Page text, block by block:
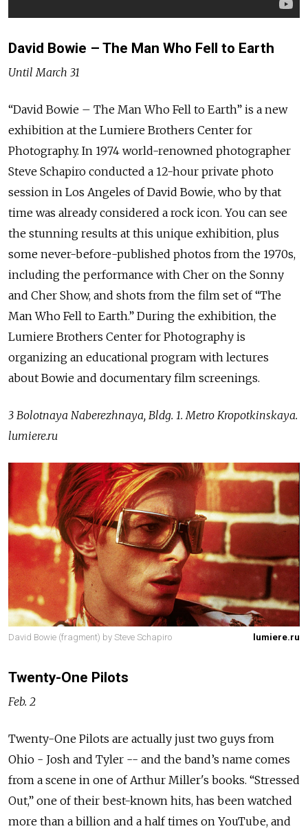
David Bowie – The Man Who Fell to Earth
Until March 31
“David Bowie – The Man Who Fell to Earth” is a new
exhibition at the Lumiere Brothers Center for
Photography. In 1974 world-renowned photographer
Steve Schapiro conducted a 12-hour private photo
session in Los Angeles of David Bowie, who by that
time was already considered a rock icon. You can see
the stunning results at this unique exhibition, plus
some never-before-published photos from the 1970s,
including the performance with Cher on the Sonny
and Cher Show, and shots from the film set of “The
Man Who Fell to Earth.” During the exhibition, the
Lumiere Brothers Center for Photography is
organizing an educational program with lectures
about Bowie and documentary film screenings.
3 Bolotnaya Naberezhnaya, Bldg. 1. Metro Kropotkinskaya.
lumiere.ru
David Bowie (fragment) by Steve Schapiro lumiere.ru
Twenty-One Pilots
Feb. 2
Twenty-One Pilots are actually just two guys from
Ohio - Josh and Tyler -- and the band’s name comes
from a scene in one of Arthur Miller's books. “Stressed
Out,” one of their best-known hits, has been watched
more than a billion and a half times on YouTube, and